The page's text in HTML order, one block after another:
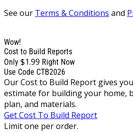
See our Terms & Conditions and
Wow!
Cost to Build Reports
Only $1.99 Right Now
Use Code CTB2026
Our Cost to Build Report gives
estimate for building your home,
plan, and materials.
Get Cost To Build Report
Limit one per order.